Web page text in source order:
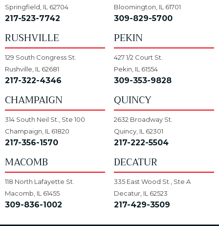
Springfield, IL 62704
217-523-7742
Bloomington, IL 61701
309-829-5700
RUSHVILLE
129 South Congress St.
Rushville, IL 62681
217-322-4346
PEKIN
427 1/2 Court St.
Pekin, IL 61554
309-353-9828
CHAMPAIGN
314 South Neil St., Ste 100
Champaign, IL 61820
217-356-1570
QUINCY
2632 Broadway St.
Quincy, IL 62301
217-222-5504
MACOMB
118 North Lafayette St.
Macomb, IL 61455
309-836-1002
DECATUR
335 East Wood St., Ste A
Decatur, IL 62523
217-429-3509